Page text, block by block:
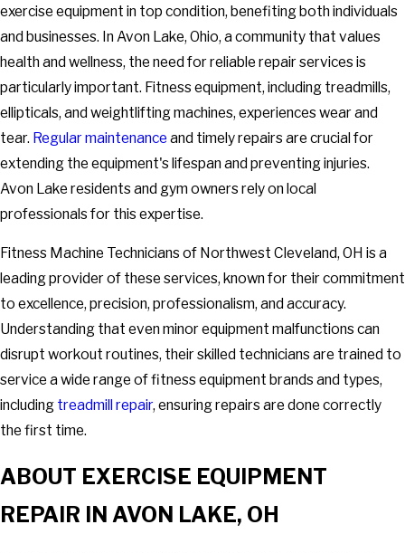
exercise equipment in top condition, benefiting both individuals
and businesses. In Avon Lake, Ohio, a community that values
health and wellness, the need for reliable repair services is
particularly important. Fitness equipment, including treadmills,
ellipticals, and weightlifting machines, experiences wear and
tear. Regular maintenance and timely repairs are crucial for
extending the equipment's lifespan and preventing injuries.
Avon Lake residents and gym owners rely on local
professionals for this expertise.
Fitness Machine Technicians of Northwest Cleveland, OH is a
leading provider of these services, known for their commitment
to excellence, precision, professionalism, and accuracy.
Understanding that even minor equipment malfunctions can
disrupt workout routines, their skilled technicians are trained to
service a wide range of fitness equipment brands and types,
including treadmill repair, ensuring repairs are done correctly
the first time.
ABOUT EXERCISE EQUIPMENT
REPAIR IN AVON LAKE, OH